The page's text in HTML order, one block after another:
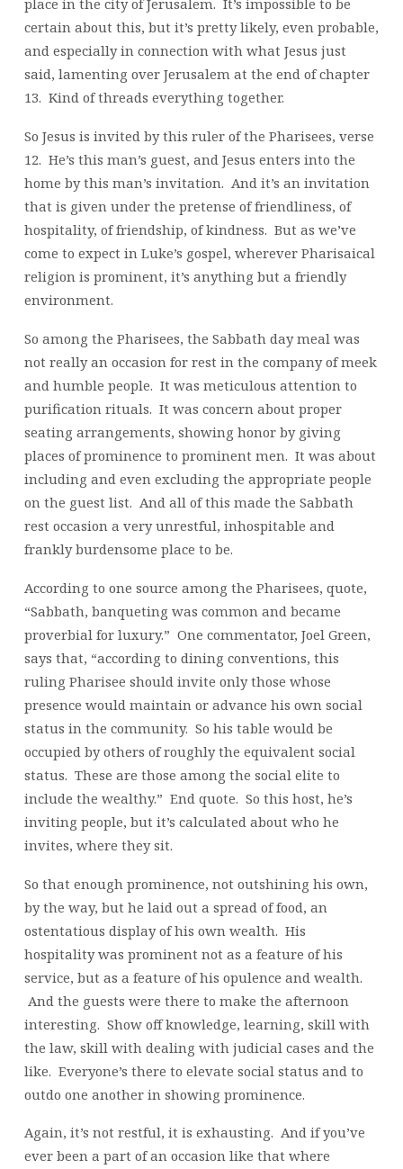
place in the city of Jerusalem. It’s impossible to be
certain about this, but it’s pretty likely, even probable,
and especially in connection with what Jesus just
said, lamenting over Jerusalem at the end of chapter
13. Kind of threads everything together.
So Jesus is invited by this ruler of the Pharisees, verse
12. He’s this man’s guest, and Jesus enters into the
home by this man’s invitation. And it’s an invitation
that is given under the pretense of friendliness, of
hospitality, of friendship, of kindness. But as we’ve
come to expect in Luke’s gospel, wherever Pharisaical
religion is prominent, it’s anything but a friendly
environment.
So among the Pharisees, the Sabbath day meal was
not really an occasion for rest in the company of meek
and humble people. It was meticulous attention to
purification rituals. It was concern about proper
seating arrangements, showing honor by giving
places of prominence to prominent men. It was about
including and even excluding the appropriate people
on the guest list. And all of this made the Sabbath
rest occasion a very unrestful, inhospitable and
frankly burdensome place to be.
According to one source among the Pharisees, quote,
“Sabbath, banqueting was common and became
proverbial for luxury.” One commentator, Joel Green,
says that, “according to dining conventions, this
ruling Pharisee should invite only those whose
presence would maintain or advance his own social
status in the community. So his table would be
occupied by others of roughly the equivalent social
status. These are those among the social elite to
include the wealthy.” End quote. So this host, he’s
inviting people, but it’s calculated about who he
invites, where they sit.
So that enough prominence, not outshining his own,
by the way, but he laid out a spread of food, an
ostentatious display of his own wealth. His
hospitality was prominent not as a feature of his
service, but as a feature of his opulence and wealth.
And the guests were there to make the afternoon
interesting. Show off knowledge, learning, skill with
the law, skill with dealing with judicial cases and the
like. Everyone’s there to elevate social status and to
outdo one another in showing prominence.
Again, it’s not restful, it is exhausting. And if you’ve
ever been a part of an occasion like that where